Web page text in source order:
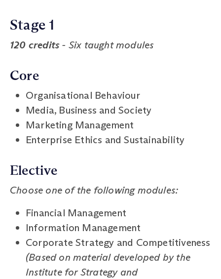
Stage 1
120 credits - Six taught modules
Core
Organisational Behaviour
Media, Business and Society
Marketing Management
Enterprise Ethics and Sustainability
Elective
Choose one of the following modules:
Financial Management
Information Management
Corporate Strategy and Competitiveness
(Based on material developed by the
Institute for Strategy and